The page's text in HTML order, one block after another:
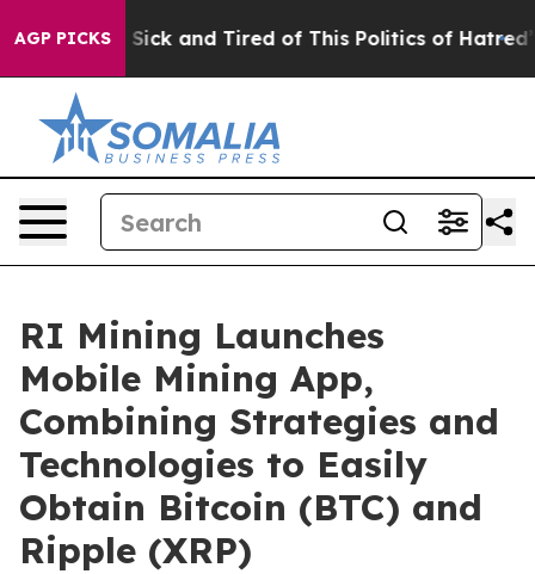
AGP PICKS
Are Sick and Tired of This Politics of Hatred” The
RI Mining Launches
Mobile Mining App,
Combining Strategies and
Technologies to Easily
Obtain Bitcoin (BTC) and
Ripple (XRP)